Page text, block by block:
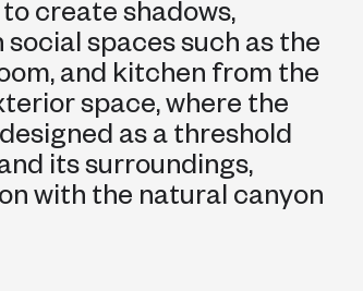
create shadows,
spaces such as the
and kitchen from the
space, where the
as a threshold
its surroundings,
with the natural canyon